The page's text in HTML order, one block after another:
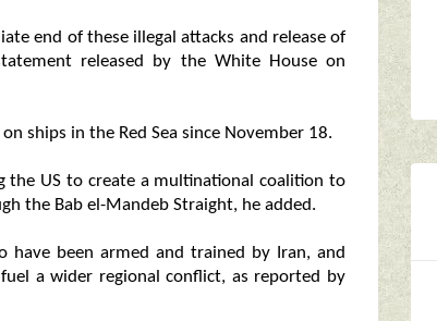
end of these illegal attacks and release of
released by the White House on
ships in the Red Sea since November 18.
the US to create a multinational coalition to
the Bab el-Mandeb Straight, he added.
have been armed and trained by Iran, and
a wider regional conflict, as reported by